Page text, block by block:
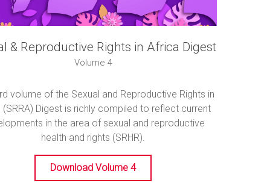
& Reproductive Rights in Africa Digest
Volume 4
volume of the Sexual and Reproductive Rights in
(SRRA) Digest is richly compiled to reflect current
in the area of sexual and reproductive
health and rights (SRHR).
Download Volume 4